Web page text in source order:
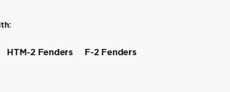
HTM-2 Fenders
F-2 Fenders